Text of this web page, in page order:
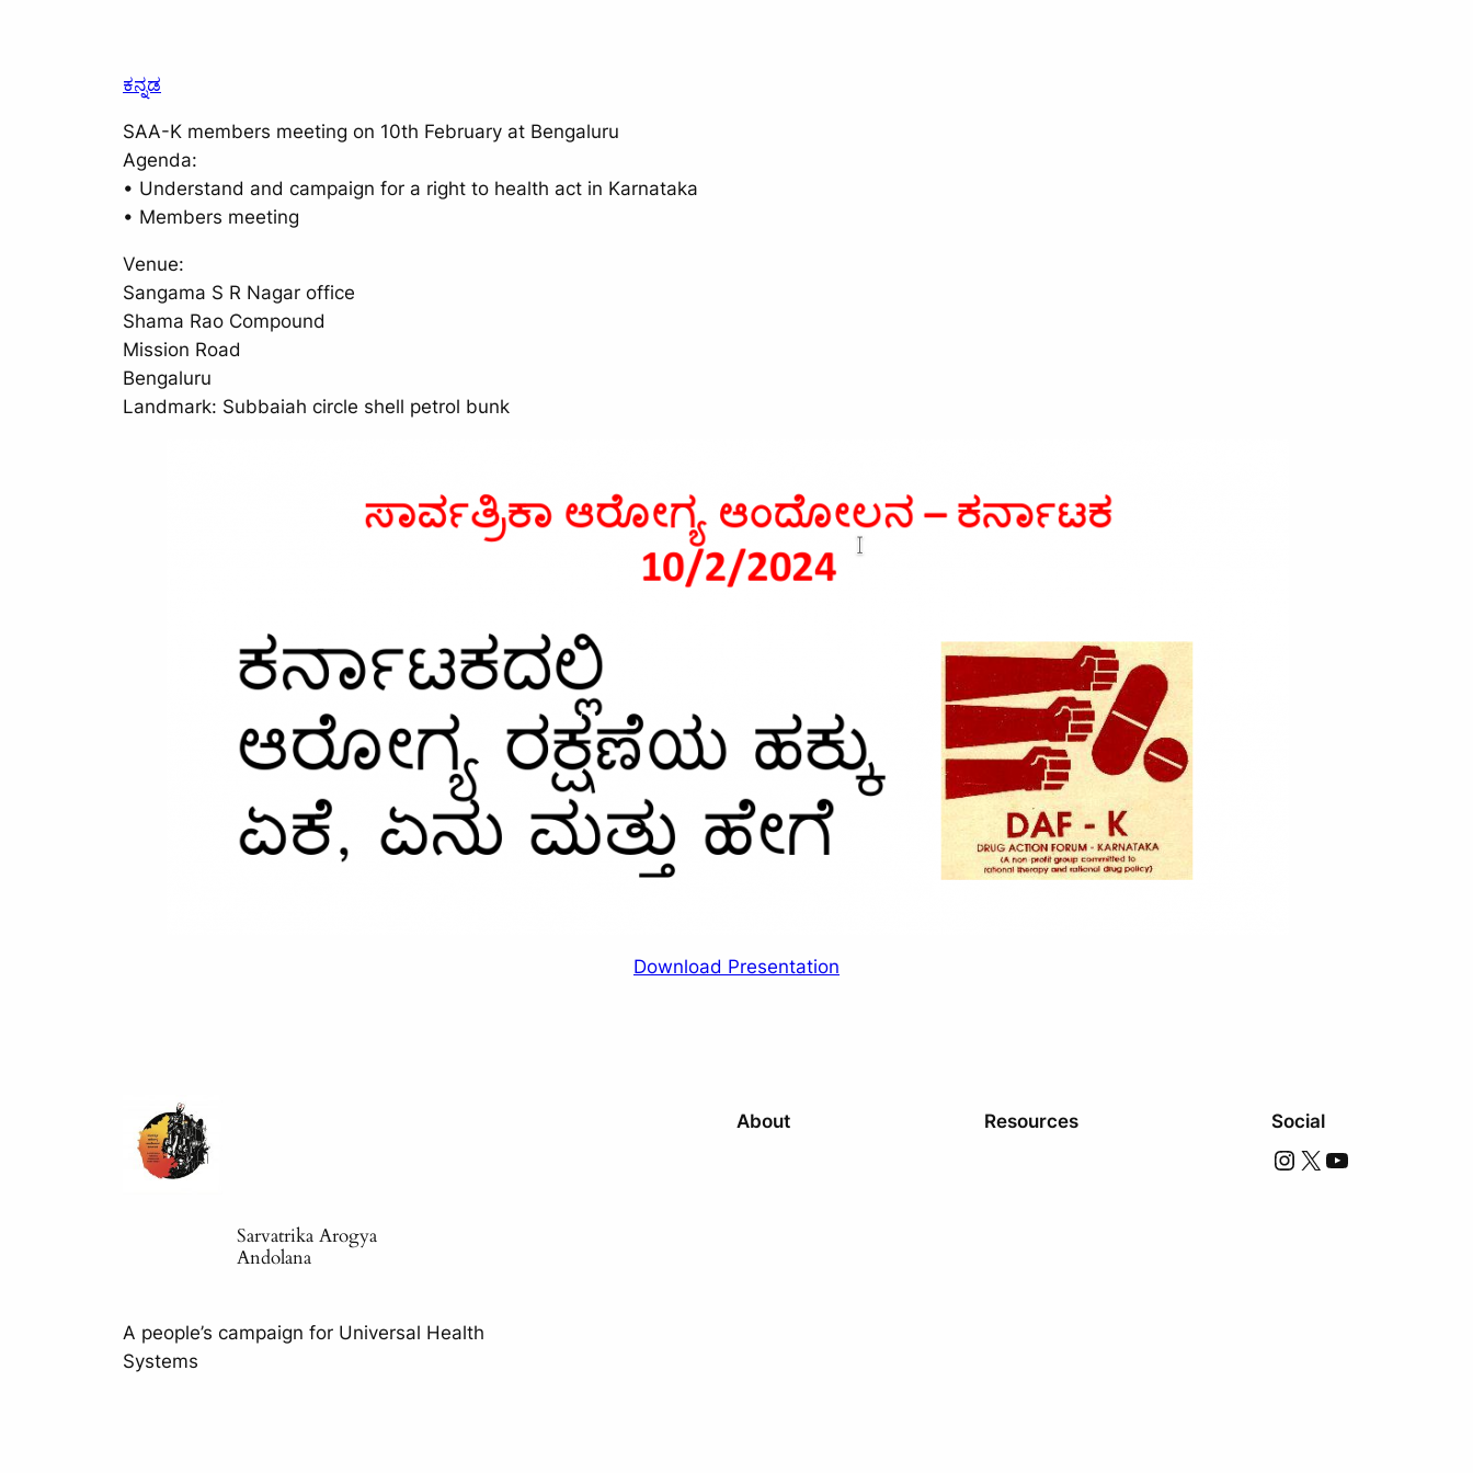
ಕನ್ನಡ
SAA-K members meeting on 10th February at Bengaluru
Agenda:
• Understand and campaign for a right to health act in Karnataka
• Members meeting
Venue:
Sangama S R Nagar office
Shama Rao Compound
Mission Road
Bengaluru
Landmark: Subbaiah circle shell petrol bunk
Download Presentation
Sarvatrika Arogya
Andolana
A people’s campaign for Universal Health
Systems
About Resources Social
Instagram X YouTube